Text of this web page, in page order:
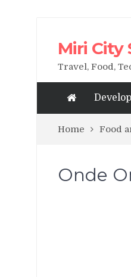
Miri City
Travel, Food,
Home Food
Onde